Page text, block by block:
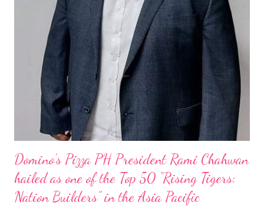
Domino’s Pizza PH President Rami Chahwan
hailed as one of the Top 50 “Rising Tigers:
Nation Builders” in the Asia Pacific